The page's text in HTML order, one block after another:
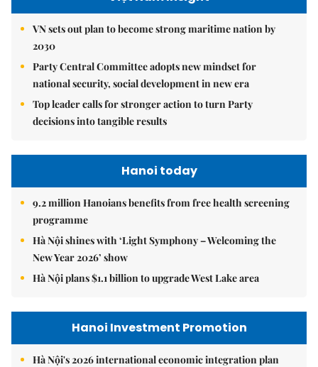
VN sets out plan to become strong maritime nation by
2030
Party Central Committee adopts new mindset for
national security, social development in new era
Top leader calls for stronger action to turn Party
decisions into tangible results
Hanoi today
9.2 million Hanoians benefits from free health screening
programme
Hà Nội shines with ‘Light Symphony – Welcoming the
New Year 2026’ show
Hà Nội plans $1.1 billion to upgrade West Lake area
Hanoi Investment Promotion
Hà Nội's 2026 international economic integration plan